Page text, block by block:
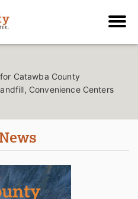
Catawba County
Convenience Centers